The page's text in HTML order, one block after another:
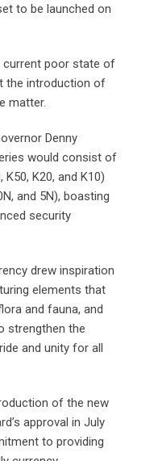
to be launched on
current poor state of
the introduction of
matter.
Denny
would consist of
K50, K20, and K10)
and 5N), boasting
security
drew inspiration
elements that
and fauna, and
strengthen the
and unity for all
of the new
approval in July
to providing